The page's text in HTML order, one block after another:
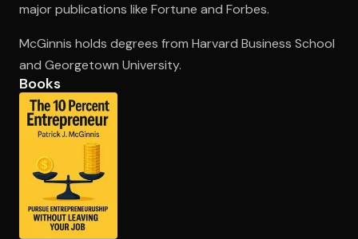
Open the Camera app and point it at the code. Free to
major publications like Fortune and Forbes.
McGinnis holds degrees from Harvard Business School
and Georgetown University.
Books